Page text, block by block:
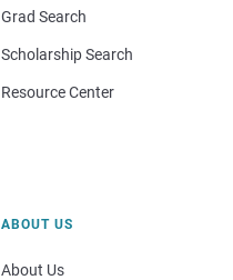
Grad Search
Scholarship Search
Resource Center
ABOUT US
About Us